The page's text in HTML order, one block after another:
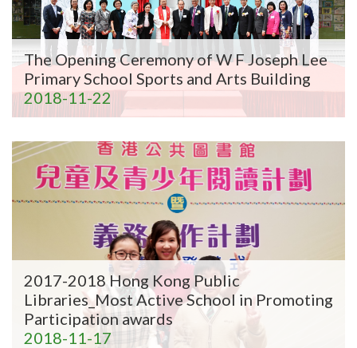
The Opening Ceremony of W F Joseph Lee
Primary School Sports and Arts Building
2018-11-22
2017-2018 Hong Kong Public
Libraries_Most Active School in Promoting
Participation awards
2018-11-17